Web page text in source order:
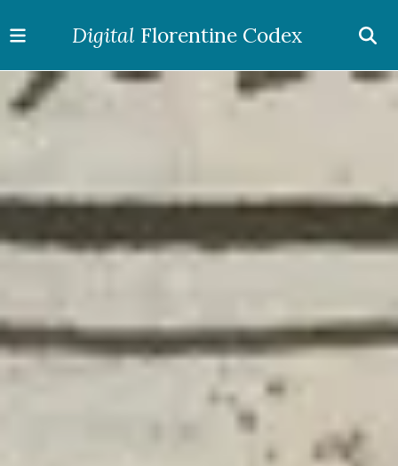
Digital Florentine Codex